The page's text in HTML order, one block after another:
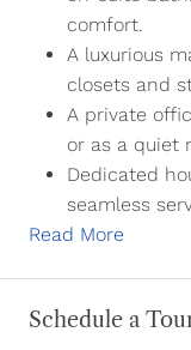
comfort.
A luxurious
closets and
A private
or as a quiet
Dedicated
seamless
Read More
Schedule a